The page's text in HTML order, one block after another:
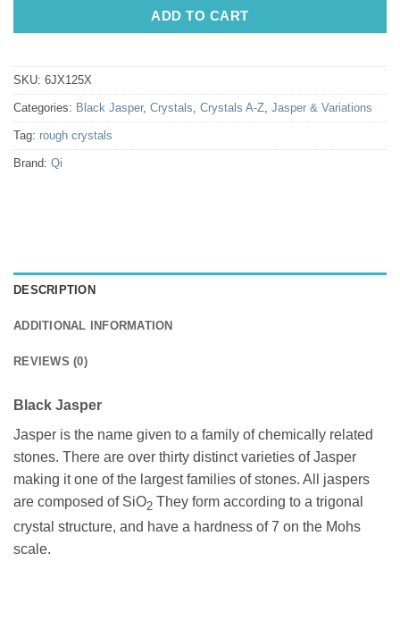
ADD TO CART
SKU: 6JX125X
Categories: Black Jasper, Crystals Crystals A-Z Jasper & Variations
Tag: rough crystals
Brand: Qi
DESCRIPTION
ADDITIONAL INFORMATION
REVIEWS (0)
Black Jasper
Jasper is the name given to a family of chemically related
stones. There are over thirty distinct varieties of Jasper
making it one of the largest families of stones. All jaspers
are composed of SiO2 They form according to a trigonal
crystal structure, and have a hardness of 7 on the Mohs
scale.